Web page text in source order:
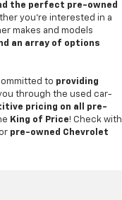
the perfect pre-owned
you're interested in a
makes and models
an array of options
to providing
through the used car-
pricing on all pre-
King of Price! Check with
pre-owned Chevrolet